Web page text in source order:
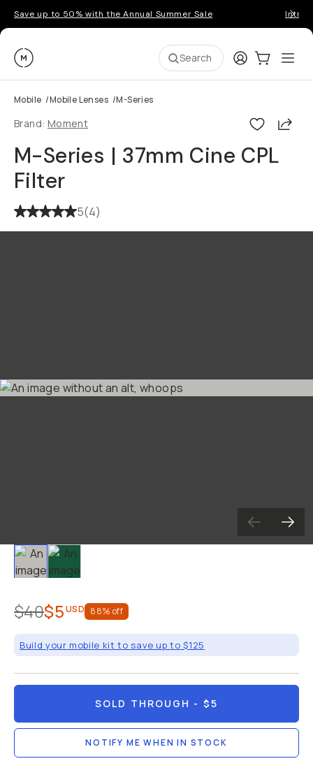
Save up to 50% with the Annual Summer Sale
Moment Search LoginCart:0
Mobile /Mobile Lenses /M-Series
Brand: Moment
M-Series | 37mm Cine CPL
Filter
5(4)
Slide 1 Slide 2
$40$5USD 88% off
Build your mobile kit to save up to $125
SOLD THROUGH - $5
NOTIFY ME WHEN IN STOCK
member-only deals.
Terms & Conditions